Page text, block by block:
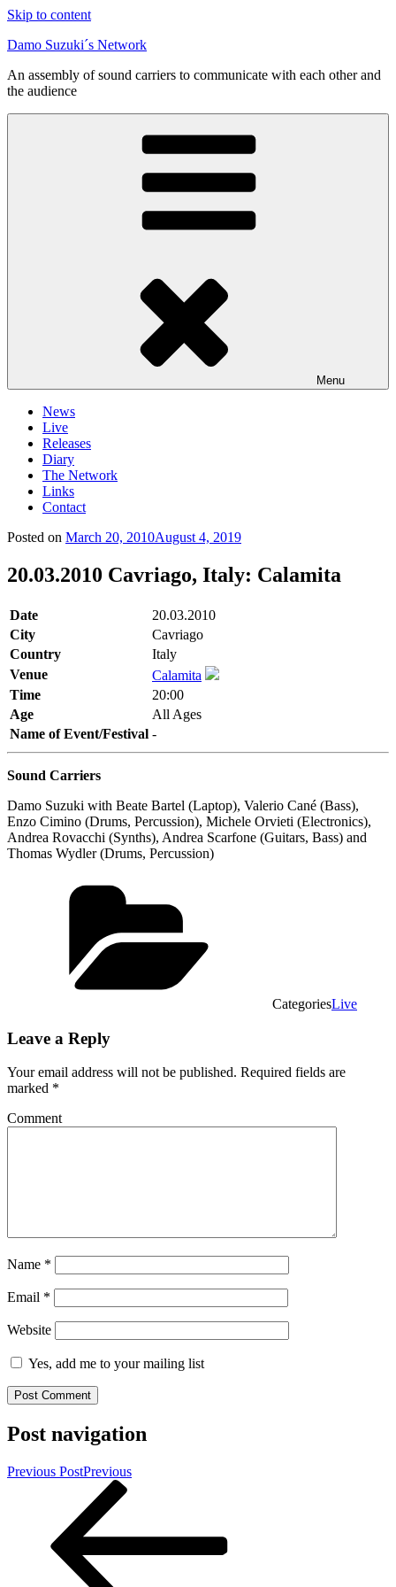
Skip to content
Damo Suzuki´s Network
An assembly of sound carriers to communicate with each other and
the audience
Menu
News
Live
Releases
Diary
The Network
Links
Contact
Posted on March 20, 2010August 4, 2019
20.03.2010 Cavriago, Italy: Calamita
Date
20.03.2010
City
Cavriago
Country
Italy
Venue
Calamita
Time
20:00
Age
All Ages
Name of Event/Festival -
Sound Carriers
Damo Suzuki with Beate Bartel (Laptop), Valerio Cané (Bass),
Enzo Cimino (Drums, Percussion), Michele Orvieti (Electronics),
Andrea Rovacchi (Synths), Andrea Scarfone (Guitars, Bass) and
Thomas Wydler (Drums, Percussion)
CategoriesLive
Leave a Reply
Your email address will not be published. Required fields are
marked *
Comment
Name *
Email *
Website
Yes, add me to your mailing list
Post navigation
Previous PostPrevious